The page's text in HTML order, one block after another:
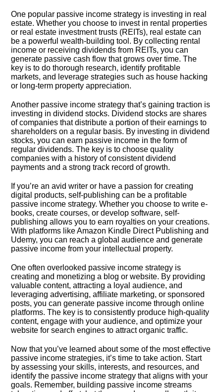
One popular passive income strategy is investing in real
estate.​ Whether you choose to invest in rental properties
or real estate investment trusts (REITs), real estate can
be a powerful wealth-building tool.​ By collecting rental
income or receiving dividends from REITs, you can
generate passive cash flow that grows over time.​ The
key is to do thorough research, identify profitable
markets, and leverage strategies such as house hacking
or long-term property appreciation.​
Another passive income strategy that’s gaining traction is
investing in dividend stocks.​ Dividend stocks are shares
of companies that distribute a portion of their earnings to
shareholders on a regular basis.​ By investing in dividend
stocks, you can earn passive income in the form of
regular dividends.​ The key is to choose quality
companies with a history of consistent dividend
payments and a strong track record of growth.​
If you’re an avid writer or have a passion for creating
digital products, self-publishing can be a profitable
passive income strategy.​ Whether you choose to write e-
books, create courses, or develop software, self-
publishing allows you to earn royalties on your creations.​
With platforms like Amazon Kindle Direct Publishing and
Udemy, you can reach a global audience and generate
passive income from your intellectual property.​
One often overlooked passive income strategy is
creating and monetizing a blog or website.​ By providing
valuable content, attracting a loyal audience, and
leveraging advertising, affiliate marketing, or sponsored
posts, you can generate passive income through online
platforms.​ The key is to consistently produce high-quality
content, engage with your audience, and optimize your
website for search engines to attract organic traffic.​
Now that you’ve learned about some of the most effective
passive income strategies, it’s time to take action.​ Start
by assessing your skills, interests, and resources, and
identify the passive income strategy that aligns with your
goals.​ Remember, building passive income streams